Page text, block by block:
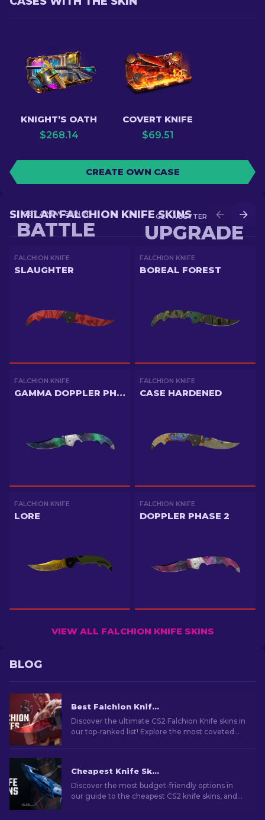
KNIGHT’S OATH
$268.14
COVERT KNIFE
$69.51
CREATE OWN CASE
GET A BETTER SKIN IN
UPGRADE
GET A NEW SKIN IN
BATTLE
SIMILAR FALCHION KNIFE SKINS
FALCHION KNIFE
SLAUGHTER
FALCHION KNIFE
BOREAL FOREST
FALCHION KNIFE
GAMMA DOPPLER PHASE 1
FALCHION KNIFE
CASE HARDENED
FALCHION KNIFE
LORE
FALCHION KNIFE
DOPPLER PHASE 2
VIEW ALL FALCHION KNIFE SKINS
BLOG
Best Falchion Knife Skins in CS2 [2026]
Discover the ultimate CS2 Falchion Knife skins in
our top-ranked list! Explore the most coveted
Cheapest Knife Skins in CS2 [2026]
Discover the most budget-friendly options in
our guide to the cheapest CS2 knife skins, and